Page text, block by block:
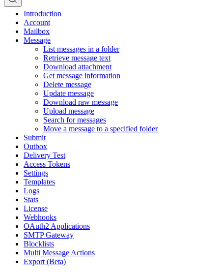
Introduction
Account
Mailbox
Message
List messages in a folder
Retrieve message text
Download attachment
Get message information
Delete message
Update message
Download raw message
Upload message
Search for messages
Move a message to a specified folder
Submit
Outbox
Delivery Test
Access Tokens
Settings
Templates
Logs
Stats
License
Webhooks
OAuth2 Applications
SMTP Gateway
Blocklists
Multi Message Actions
Export (Beta)